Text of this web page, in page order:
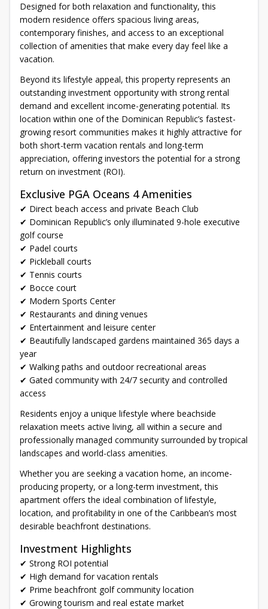
Designed for both relaxation and functionality, this
modern residence offers spacious living areas,
contemporary finishes, and access to an exceptional
collection of amenities that make every day feel like a
vacation.
Beyond its lifestyle appeal, this property represents an
outstanding investment opportunity with strong rental
demand and excellent income-generating potential. Its
location within one of the Dominican Republic’s fastest-
growing resort communities makes it highly attractive for
both short-term vacation rentals and long-term
appreciation, offering investors the potential for a strong
return on investment (ROI).
Exclusive PGA Oceans 4 Amenities
✔ Direct beach access and private Beach Club
✔ Dominican Republic’s only illuminated 9-hole executive
golf course
✔ Padel courts
✔ Pickleball courts
✔ Tennis courts
✔ Bocce court
✔ Modern Sports Center
✔ Restaurants and dining venues
✔ Entertainment and leisure center
✔ Beautifully landscaped gardens maintained 365 days a
year
✔ Walking paths and outdoor recreational areas
✔ Gated community with 24/7 security and controlled
access
Residents enjoy a unique lifestyle where beachside
relaxation meets active living, all within a secure and
professionally managed community surrounded by tropical
landscapes and world-class amenities.
Whether you are seeking a vacation home, an income-
producing property, or a long-term investment, this
apartment offers the ideal combination of lifestyle,
location, and profitability in one of the Caribbean’s most
desirable beachfront destinations.
Investment Highlights
✔ Strong ROI potential
✔ High demand for vacation rentals
✔ Prime beachfront golf community location
✔ Growing tourism and real estate market